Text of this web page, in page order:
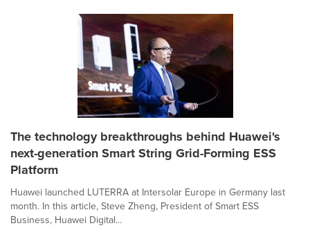
The technology breakthroughs behind Huawei's
next-generation Smart String Grid-Forming ESS
Platform
Huawei launched LUTERRA at Intersolar Europe in Germany last
month. In this article, Steve Zheng, President of Smart ESS
Business, Huawei Digital...